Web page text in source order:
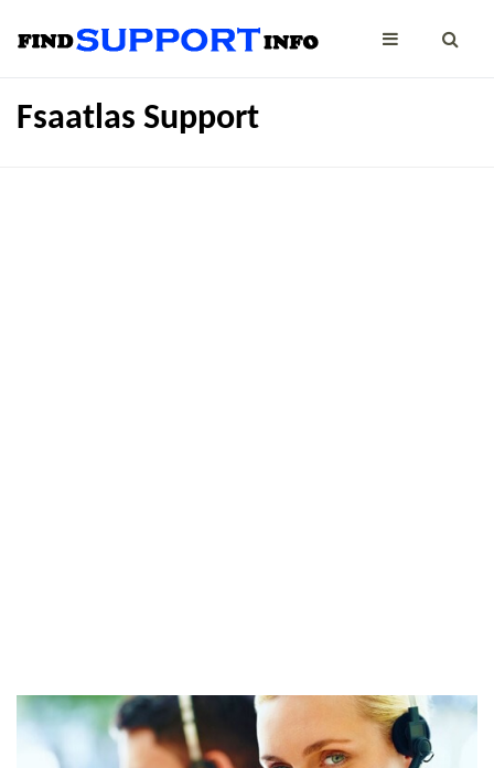
Fsaatlas Support